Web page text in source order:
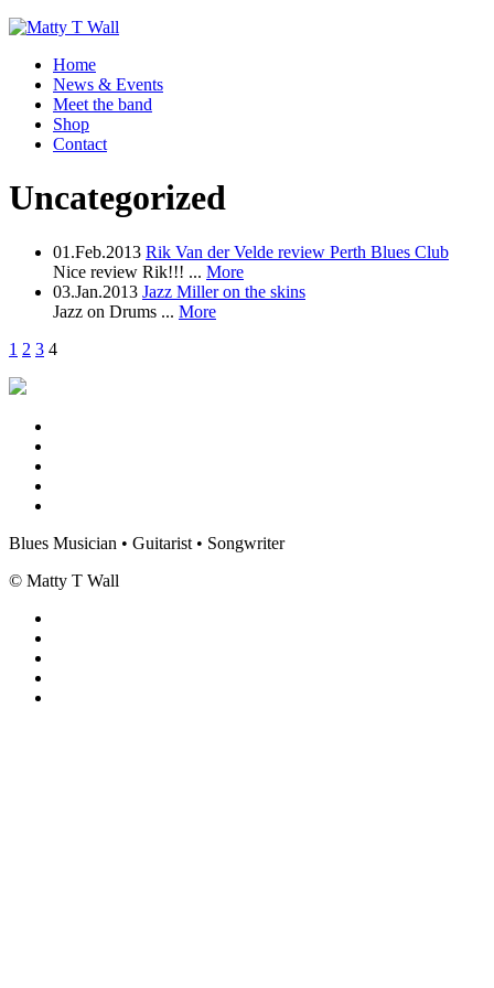
Home
News & Events
Meet the band
Shop
Contact
Uncategorized
01.Feb.2013 Rik Van der Velde review Perth Blues Club
Nice review Rik!!! ... More
03.Jan.2013 Jazz Miller on the skins
Jazz on Drums ... More
1 2 3 4
Blues Musician • Guitarist • Songwriter
© Matty T Wall